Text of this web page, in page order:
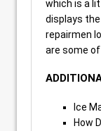
which is a
displays
repairmen
are some
Ice
How